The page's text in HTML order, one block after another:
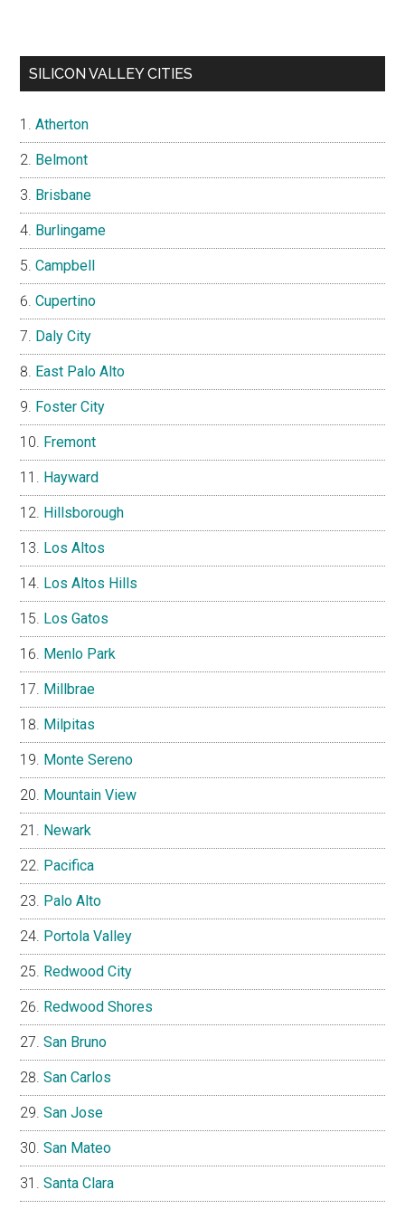
SILICON VALLEY CITIES
Atherton
Belmont
Brisbane
Burlingame
Campbell
Cupertino
Daly City
East Palo Alto
Foster City
Fremont
Hayward
Hillsborough
Los Altos
Los Altos Hills
Los Gatos
Menlo Park
Millbrae
Milpitas
Monte Sereno
Mountain View
Newark
Pacifica
Palo Alto
Portola Valley
Redwood City
Redwood Shores
San Bruno
San Carlos
San Jose
San Mateo
Santa Clara